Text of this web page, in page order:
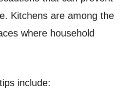
Kitchens are among the
where household
include: